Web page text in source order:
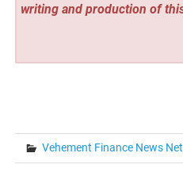
writing and production of
Vehement Finance News